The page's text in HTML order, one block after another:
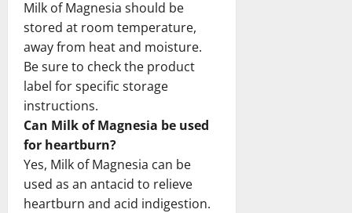
Milk of Magnesia should be
stored at room temperature,
away from heat and moisture.
Be sure to check the product
label for specific storage
instructions.
Can Milk of Magnesia be used
for heartburn?
Yes, Milk of Magnesia can be
used as an antacid to relieve
heartburn and acid indigestion.